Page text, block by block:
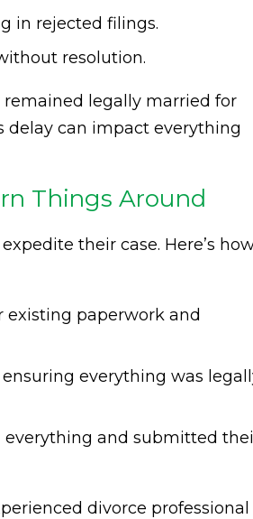
in rejected filings.
resolution.
legally married for
delay can impact everything
Things Around
their case. Here’s
paperwork and
everything was
and submitted
divorce professional